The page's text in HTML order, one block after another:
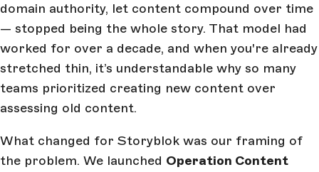
domain authority, let content compound over time
— stopped being the whole story. That model had
worked for over a decade, and when you're already
stretched thin, it’s understandable why so many
teams prioritized creating new content over
assessing old content.
What changed for Storyblok was our framing of
the problem. We launched Operation Content